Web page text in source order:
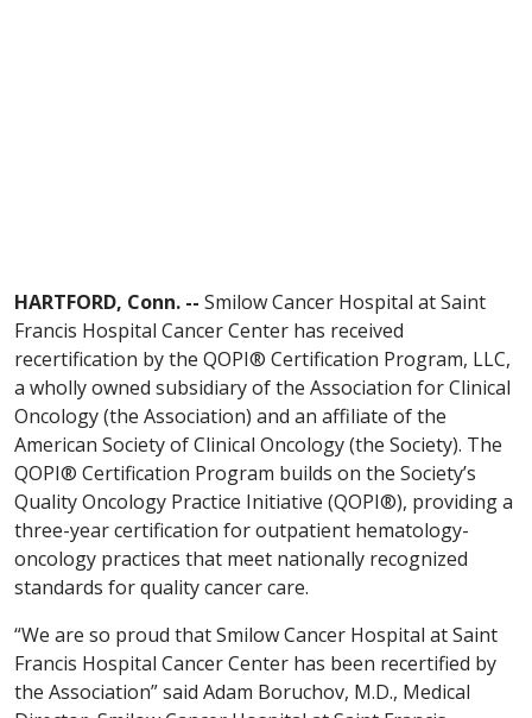
HARTFORD, Conn. -- Smilow Cancer Hospital at Saint
Francis Hospital Cancer Center has received
recertification by the QOPI® Certification Program, LLC,
a wholly owned subsidiary of the Association for Clinical
Oncology (the Association) and an affiliate of the
American Society of Clinical Oncology (the Society). The
QOPI® Certification Program builds on the Society’s
Quality Oncology Practice Initiative (QOPI®), providing a
three-year certification for outpatient hematology-
oncology practices that meet nationally recognized
standards for quality cancer care.
“We are so proud that Smilow Cancer Hospital at Saint
Francis Hospital Cancer Center has been recertified by
the Association” said Adam Boruchov, M.D., Medical